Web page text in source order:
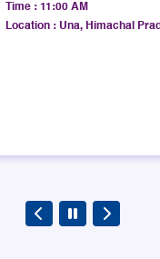
Time : 11:00 AM
Location : Una, Himachal